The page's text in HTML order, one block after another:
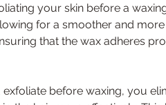
your skin before a
for a smoother and
that the wax adheres
exfoliate before waxing, you